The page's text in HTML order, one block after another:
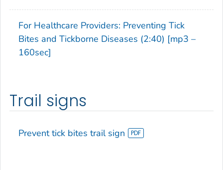
For Healthcare Providers: Preventing Tick
Bites and Tickborne Diseases (2:40) [mp3 –
160sec]
Trail signs
Prevent tick bites trail sign